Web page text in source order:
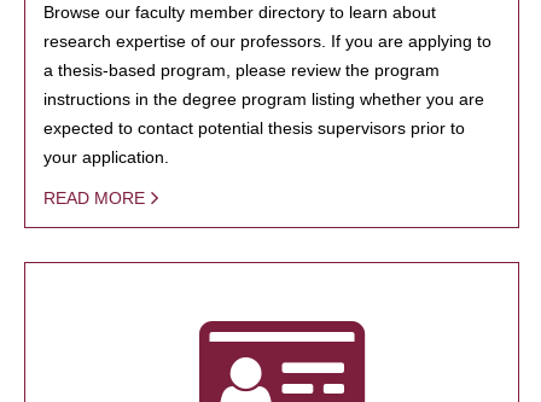
Browse our faculty member directory to learn about
research expertise of our professors. If you are applying to
a thesis-based program, please review the program
instructions in the degree program listing whether you are
expected to contact potential thesis supervisors prior to
your application.
READ MORE